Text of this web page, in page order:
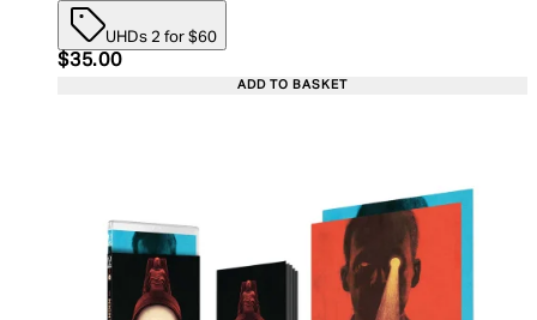
UHDs 2 for $60
Current price: $35.00. Recommended Retail
$35.00
ADD TO BASKET